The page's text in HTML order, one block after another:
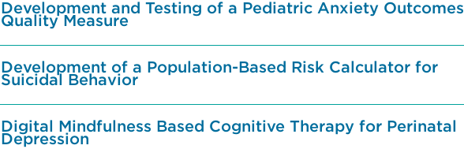
Development and Testing of a Pediatric Anxiety Outcomes
Quality Measure
Development of a Population-Based Risk Calculator for
Suicidal Behavior
Digital Mindfulness Based Cognitive Therapy for Perinatal
Depression